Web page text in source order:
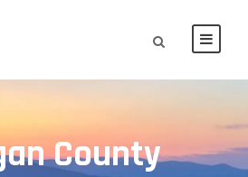
County